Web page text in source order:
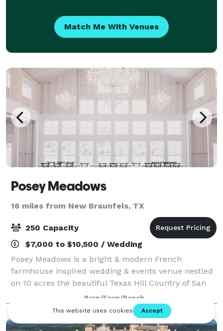
Match Me With Venues
Posey Meadows
16 miles from New Braunfels, TX
250 Capacity
$7,000 to $10,500 / Wedding
Posey Meadows is a bright & modern French
farmhouse inspired wedding & events venue nestled
on 10 acres the beautiful Texas Hill Country of San
Marcos—the perfect setting for your special
celebration. Please contact us or visit our website
Barn/Farm/Ranch